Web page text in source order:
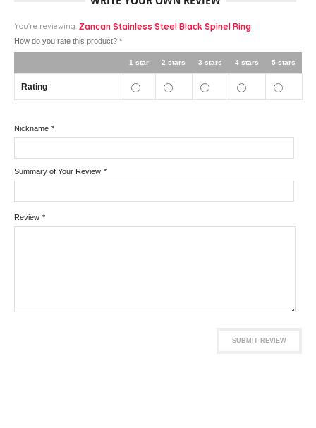
You're reviewing: Zancan Stainless Steel Black Spinel Ring
How do you rate this product? *
1 star 2 stars 3 stars 4 stars 5 stars
Rating
*
Nickname
*
Summary of Your Review
*
Review
SUBMIT REVIEW